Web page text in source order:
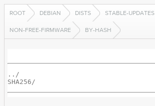
ROOT DEBIAN DISTS STABLE-UPDATES
NON-FREE-FIRMWARE BY-HASH
../
SHA256/